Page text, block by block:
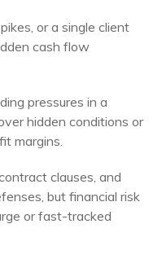
or a single client
cash flow
pressures in a
hidden conditions or
margins.
clauses, and
but financial risk
or fast-tracked